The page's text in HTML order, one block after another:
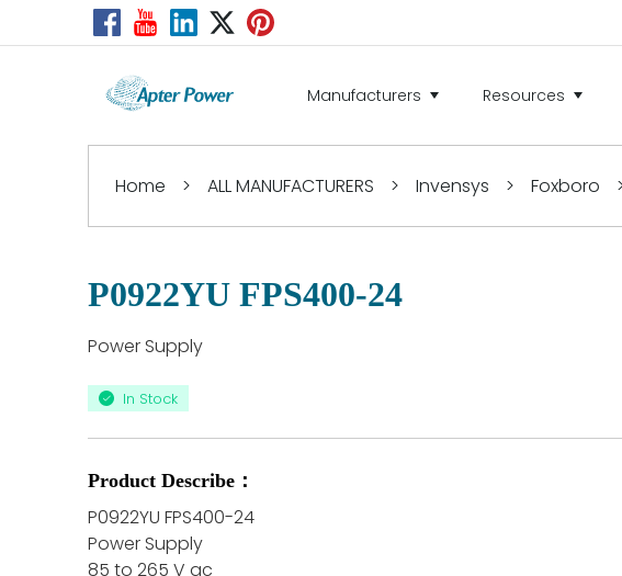
Manufacturers Resources
Home > ALL MANUFACTURERS > Invensys > Foxboro
P0922YU FPS400-24
Power Supply
In Stock
Product Describe：
P0922YU FPS400-24
Power Supply
85 to 265 V ac